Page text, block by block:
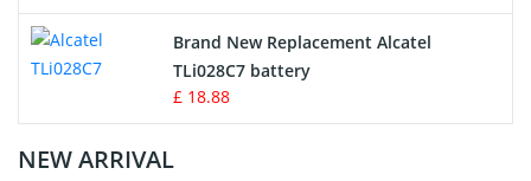
Button Cell Battery
Standard Battery
Crane Remote Control Battery Charger
Brand New Replacement Alcatel
TLi028C7 battery
£ 18.88
NEW ARRIVAL